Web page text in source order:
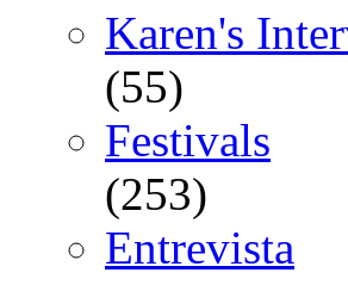
Karen's
(55)
Festivals
(253)
Entrevista